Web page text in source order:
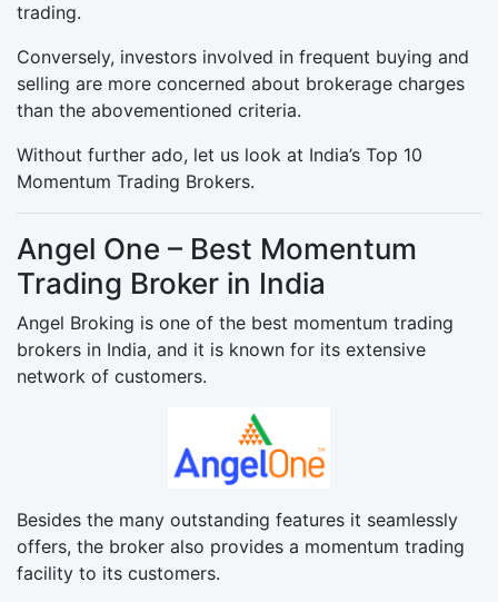
trading.
Conversely, investors involved in frequent buying and
selling are more concerned about brokerage charges
than the abovementioned criteria.
Without further ado, let us look at India’s Top 10
Momentum Trading Brokers.
Angel One – Best Momentum
Trading Broker in India
Angel Broking is one of the best momentum trading
brokers in India, and it is known for its extensive
network of customers.
Besides the many outstanding features it seamlessly
offers, the broker also provides a momentum trading
facility to its customers.